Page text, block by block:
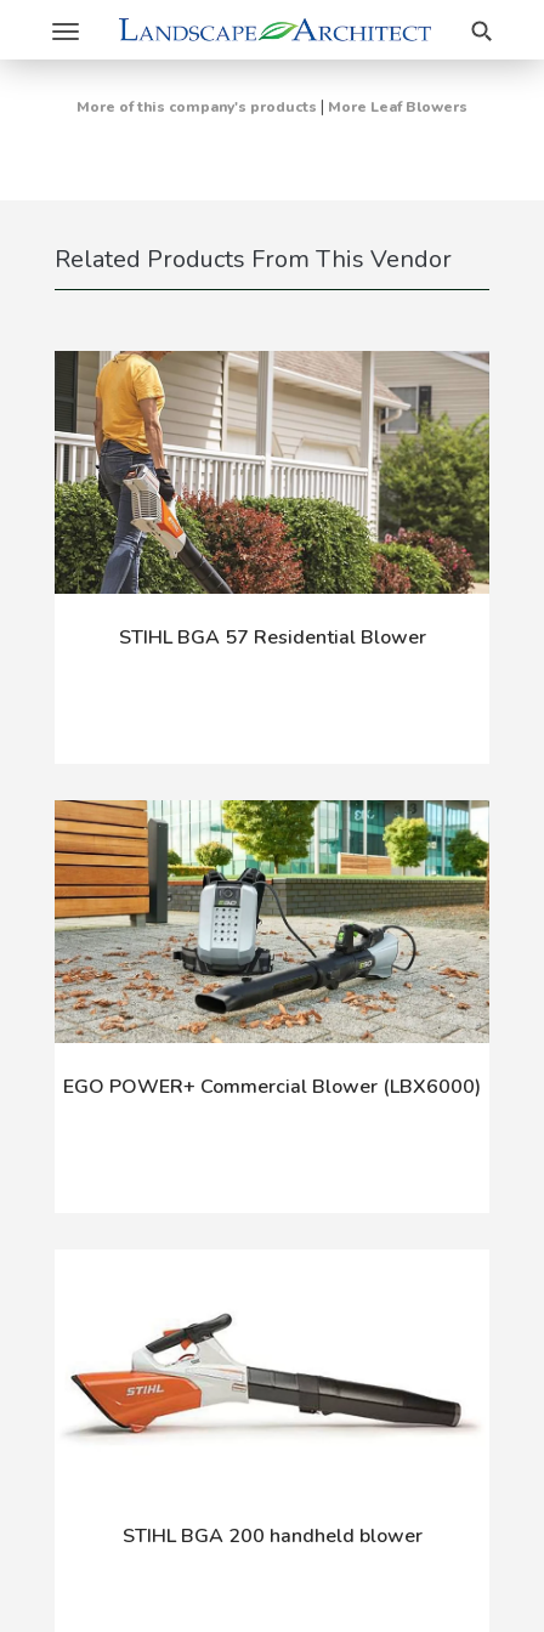
Toggle
navigation
Search
More of this company's products | More Leaf Blowers
Related Products From This Vendor
STIHL BGA 57 Residential Blower
EGO POWER+ Commercial Blower (LBX6000)
STIHL BGA 200 handheld blower